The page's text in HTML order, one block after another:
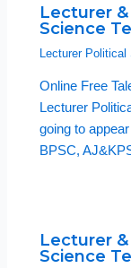
Lecturer
Science
Lecturer
Online Free
Lecturer
going to
BPSC,
Lecturer
Science